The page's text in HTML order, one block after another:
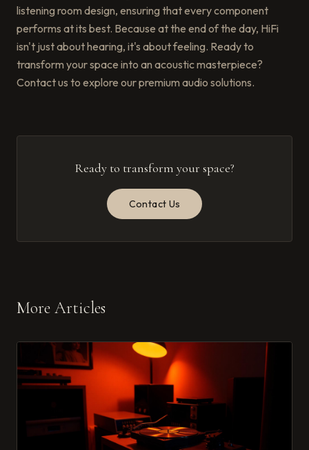
listening room design, ensuring that every component
performs at its best. Because at the end of the day, HiFi
isn't just about hearing, it's about feeling. Ready to
transform your space into an acoustic masterpiece?
Contact us to explore our premium audio solutions.
Ready to transform your space?
Contact Us
More Articles